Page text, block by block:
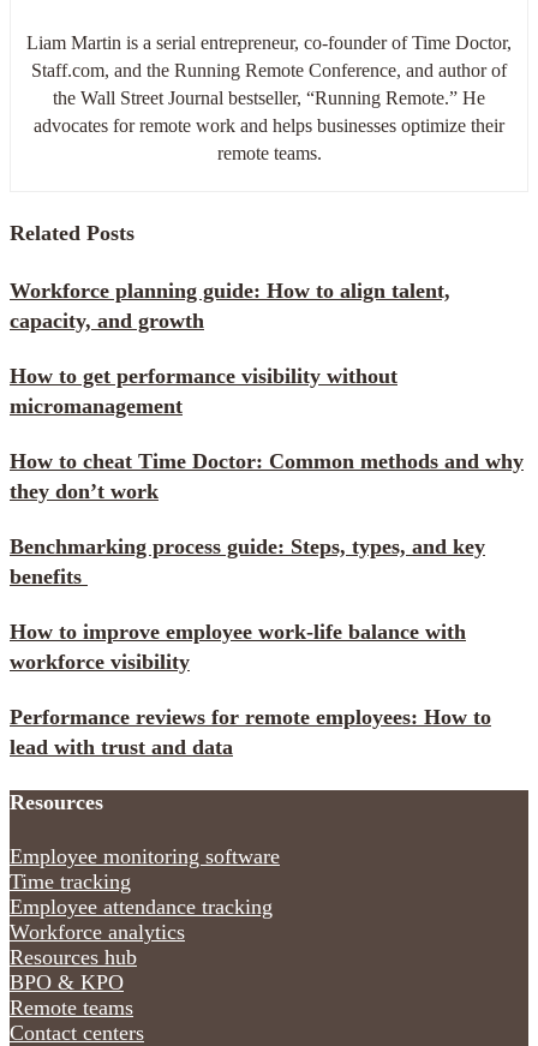
Liam Martin is a serial entrepreneur, co-founder of Time Doctor,
Staff.com, and the Running Remote Conference, and author of
the Wall Street Journal bestseller, “Running Remote.” He
advocates for remote work and helps businesses optimize their
remote teams.
Related Posts
Workforce planning guide: How to align talent,
capacity, and growth
How to get performance visibility without
micromanagement
How to cheat Time Doctor: Common methods and why
they don’t work
Benchmarking process guide: Steps, types, and key
benefits
How to improve employee work-life balance with
workforce visibility
Performance reviews for remote employees: How to
lead with trust and data
Resources
Employee monitoring software
Time tracking
Employee attendance tracking
Workforce analytics
Resources hub
BPO & KPO
Remote teams
Contact centers